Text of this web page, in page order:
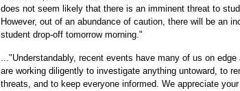
does not seem likely that there is an imminent threat to
However, out of an abundance of caution, there will be an
student drop-off tomorrow morning."
..."Understandably, recent events have many of us on
are working diligently to investigate anything untoward, to
threats, and to keep everyone informed. We appreciate